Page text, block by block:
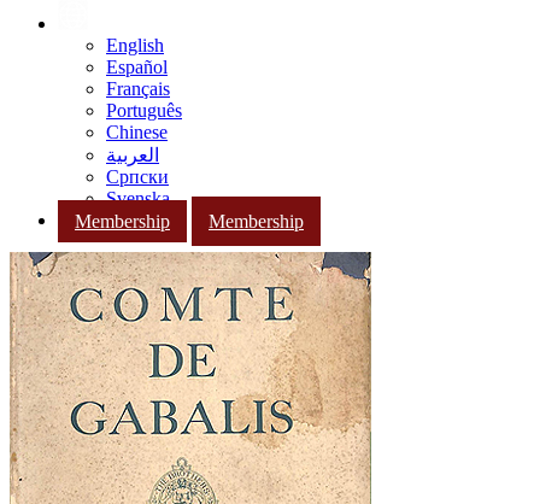
English
Español
Français
Português
Chinese
العربية
Српски
Svenska
Membership
Membership